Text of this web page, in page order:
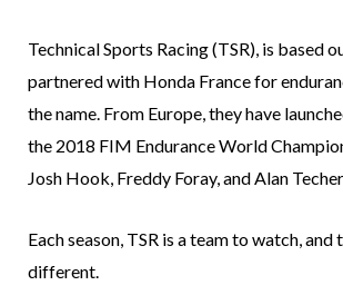
Technical Sports Racing (TSR), is based
partnered with Honda France for
the name. From Europe, they have
the 2018 FIM Endurance World
Josh Hook, Freddy Foray, and Alan
Each season, TSR is a team to watch, and
different.